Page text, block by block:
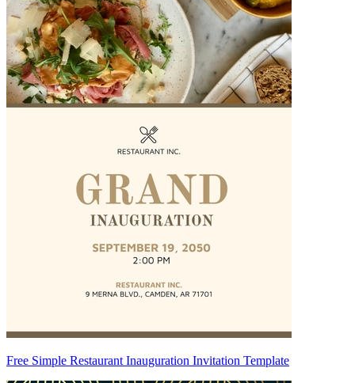
Free Simple Restaurant Inauguration Invitation Template